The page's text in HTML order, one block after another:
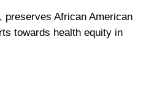
preserves African American
towards health equity in